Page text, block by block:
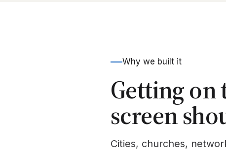
Why we built it
Getting
screen
Cities, churches,